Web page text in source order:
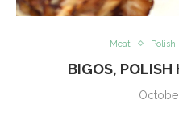
Meat Polish
BIGOS, POLISH